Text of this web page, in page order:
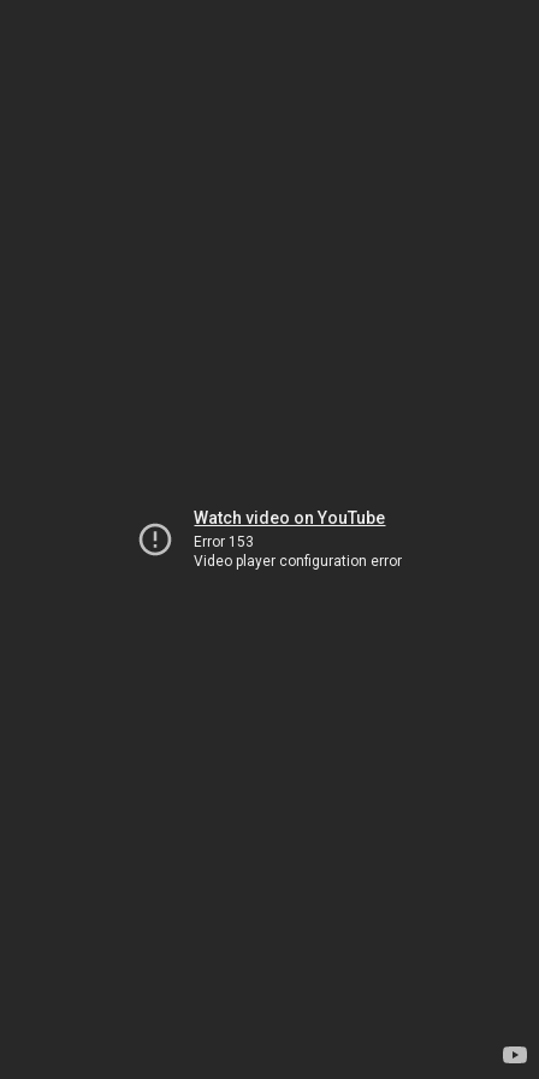
Watch video on YouTube
Error 153
Video player configuration error